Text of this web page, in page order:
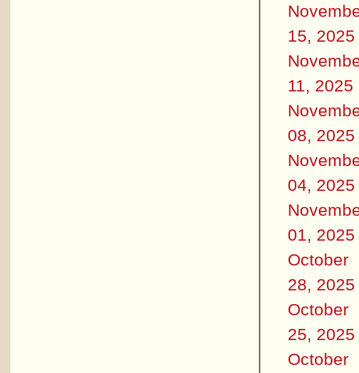
15, 2025
11, 2025
08, 2025
04, 2025
01, 2025
October
28, 2025
October
25, 2025
October